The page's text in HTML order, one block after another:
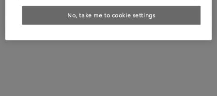
No, take me to cookie settings